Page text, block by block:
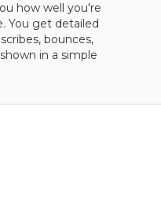
how well you're
You get detailed
bounces,
in a simple